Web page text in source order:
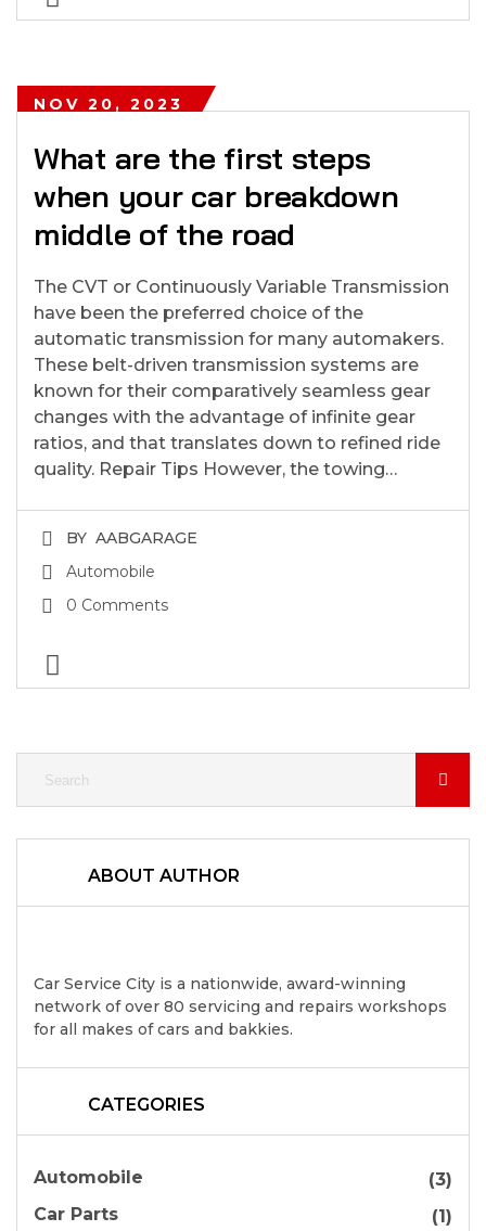
NOV 20, 2023
What are the first steps
when your car breakdown
middle of the road
The CVT or Continuously Variable Transmission
have been the preferred choice of the
automatic transmission for many automakers.
These belt-driven transmission systems are
known for their comparatively seamless gear
changes with the advantage of infinite gear
ratios, and that translates down to refined ride
quality. Repair Tips However, the towing…
BY AABGARAGE
Automobile
0 Comments
ABOUT AUTHOR
Car Service City is a nationwide, award-winning
network of over 80 servicing and repairs workshops
for all makes of cars and bakkies.
CATEGORIES
Automobile
(3)
Car Parts
(1)